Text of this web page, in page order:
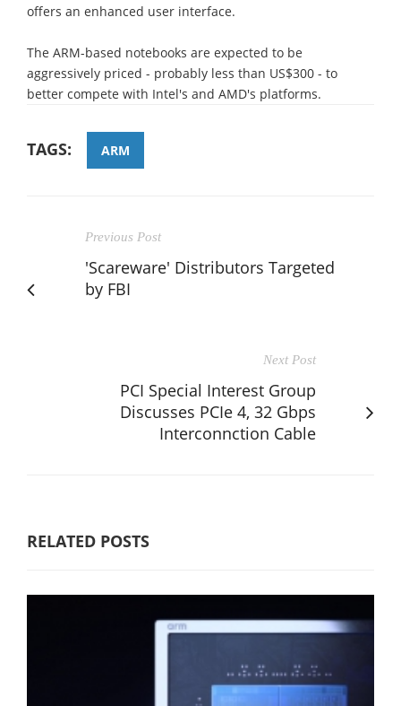
offers an enhanced user interface.
The ARM-based notebooks are expected to be
aggressively priced - probably less than US$300 - to
better compete with Intel's and AMD's platforms.
TAGS: ARM
Previous Post
'Scareware' Distributors Targeted
by FBI
Next Post
PCI Special Interest Group
Discusses PCIe 4, 32 Gbps
Interconnction Cable
RELATED POSTS